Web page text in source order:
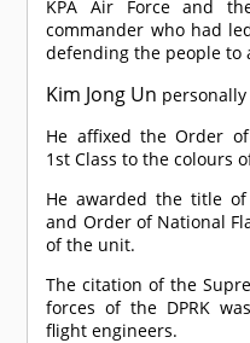
KPA Air Force and
commander who had
defending the people to
Kim Jong Un
He affixed the Order
1st Class to the colours
He awarded the title of
and Order of National
of the unit.
The citation of the
forces of the DPRK
flight engineers.